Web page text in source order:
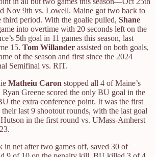
Nov 9th vs. Lowell. Maine got two back to
third period. With the goalie pulled, Shane
into overtime with 20 seconds left on the
5th goal in 11 games this season, last
15. Tom Willander assisted on both goals,
of the season and first since the 2024
Semifinal vs. RIT.
Matheiu Caron stopped all 4 of Maine’s
Ryan Greene scored the only BU goal in the
the extra conference point. It was the first
last 9 shootout rounds, with the last goal
in the first round vs. UMass-Amherst
in net after two games off, saved 30 of